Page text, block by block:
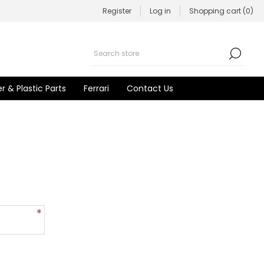
Register Log in Shopping cart (0)
& Plastic Parts Ferrari Contact Us
*